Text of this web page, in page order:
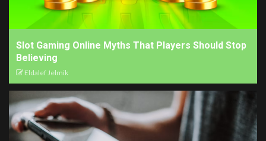
Slot Gaming Online Myths That Players Should Stop
Believing
Eldalef Jelmik